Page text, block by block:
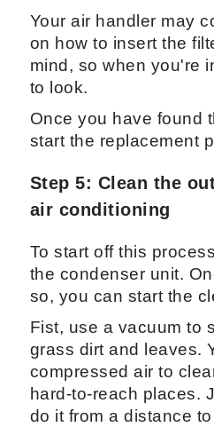
Your air handler may
on how to insert the
mind, so when you're
to look.
Once you have found
start the replacement
Step 5: Clean the
air conditioning
To start off this
the condenser unit.
so, you can start the
Fist, use a vacuum to
grass dirt and leaves.
compressed air to
hard-to-reach places.
do it from a distance